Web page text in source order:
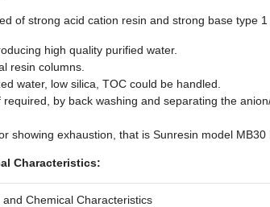
of strong acid cation resin and strong base type
high quality purified water.
resin columns.
water, low silica, TOC could be handled.
by back washing and separating the
showing exhaustion, that is Sunresin model MB30
Characteristics:
and Chemical Characteristics